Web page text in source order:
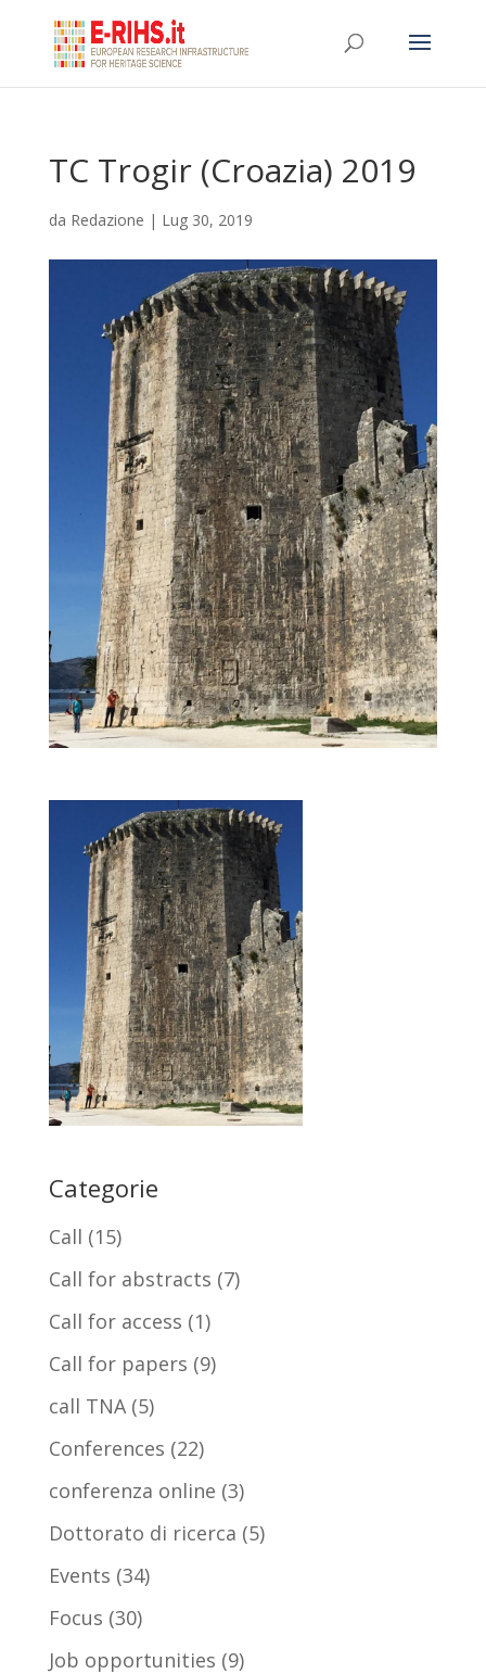
TC Trogir (Croazia) 2019
da Redazione | Lug 30, 2019
Categorie
Call (15)
Call for abstracts (7)
Call for access (1)
Call for papers (9)
call TNA(5)
Conferences (22)
conferenza online (3)
Dottorato di ricerca (5)
Events (34)
Focus (30)
Job opportunities (9)